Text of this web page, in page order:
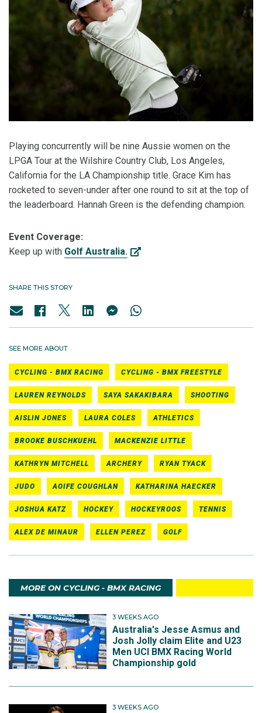
Playing concurrently will be nine Aussie women on the
LPGA Tour at the Wilshire Country Club, Los Angeles,
California for the LA Championship title. Grace Kim has
rocketed to seven-under after one round to sit at the top of
the leaderboard. Hannah Green is the defending champion.
Event Coverage:
Keep up with Golf Australia.
SHARE THIS STORY
SEE MORE ABOUT
CYCLING - BMX RACING CYCLING - BMX FREESTYLE
LAUREN REYNOLDS SAYA SAKAKIBARA SHOOTING
AISLIN JONES LAURA COLES ATHLETICS
BROOKE BUSCHKUEHL MACKENZIE LITTLE
KATHRYN MITCHELL ARCHERY RYAN TYACK
JUDO AOIFE COUGHLAN KATHARINA HAECKER
JOSHUA KATZ HOCKEY HOCKEYROOS TENNIS
ALEX DE MINAUR ELLEN PEREZ GOLF
MORE ON CYCLING - BMX RACING
3 WEEKS AGO
Australia's Jesse Asmus and
Josh Jolly claim Elite and U23
Men UCI BMX Racing World
Championship gold
3 WEEKS AGO